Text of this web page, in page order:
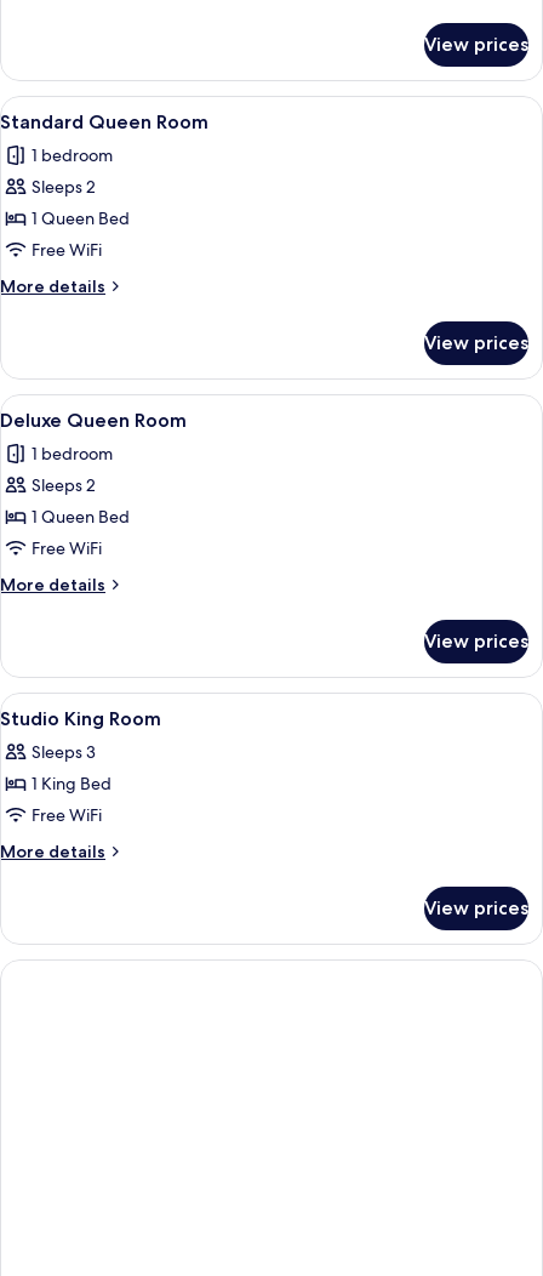
Twin
Room
View prices
View
all
photos
for
Standard
Queen
Room
6
Standard Queen Room
1 bedroom
Sleeps 2
1 Queen Bed
Free WiFi
More details
More
Queen
Room
View prices
View
all
photos
for
Deluxe
Queen
Room
Deluxe Queen with Shower and Bath
7
Deluxe Queen Room
1 bedroom
Sleeps 2
1 Queen Bed
Free WiFi
More details
More
Queen
Room
View prices
View
all
photos
for
Studio
King
5
Studio King Room
Sleeps 3
1 King Bed
Free WiFi
More details
More
King
Room
View prices